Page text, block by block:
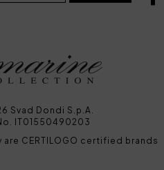
Svad Dondi S.p.A.
IT01550490203
are CERTILOGO certified brands